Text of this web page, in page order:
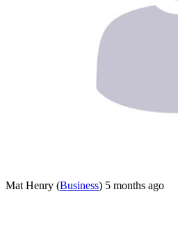
Mat Henry (Business) 5 months ago